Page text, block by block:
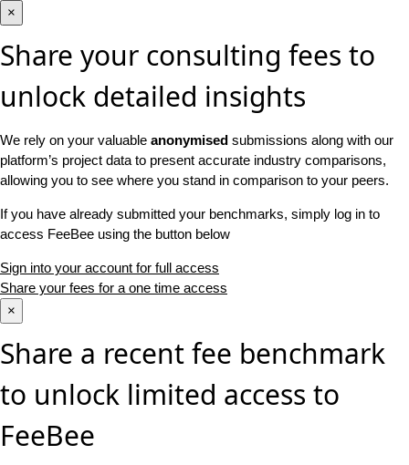
×
Share your consulting fees to
unlock detailed insights
We rely on your valuable anonymised submissions along with our
platform’s project data to present accurate industry comparisons,
allowing you to see where you stand in comparison to your peers.
If you have already submitted your benchmarks, simply log in to
access FeeBee using the button below
Sign into your account for full access
Share your fees for a one time access
×
Share a recent fee benchmark
to unlock limited access to
FeeBee